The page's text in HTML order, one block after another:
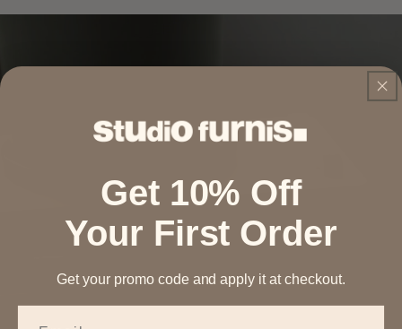
Get 10% Off
Your First Order
Get your promo code and apply it at checkout.